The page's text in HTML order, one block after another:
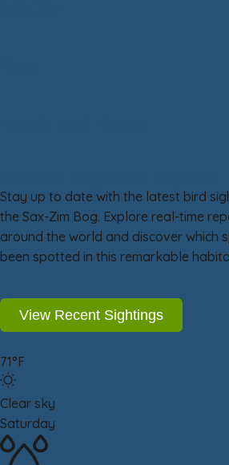
Stay up to date with the latest bird
the Sax-Zim Bog. Explore real-time
around the world and discover which
been spotted in this remarkable
View Recent Sightings
71°F
Clear sky
Saturday